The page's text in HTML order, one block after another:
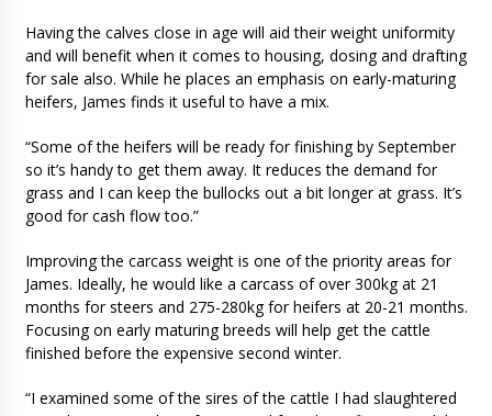
Having the calves close in age will aid their weight uniformity
and will benefit when it comes to housing, dosing and drafting
for sale also. While he places an emphasis on early-maturing
heifers, James finds it useful to have a mix.
“Some of the heifers will be ready for finishing by September
so it’s handy to get them away. It reduces the demand for
grass and I can keep the bullocks out a bit longer at grass. It’s
good for cash flow too.”
Improving the carcass weight is one of the priority areas for
James. Ideally, he would like a carcass of over 300kg at 21
months for steers and 275-280kg for heifers at 20-21 months.
Focusing on early maturing breeds will help get the cattle
finished before the expensive second winter.
“I examined some of the sires of the cattle I had slaughtered